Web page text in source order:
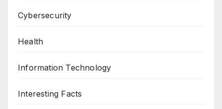
Cybersecurity
Health
Information Technology
Interesting Facts